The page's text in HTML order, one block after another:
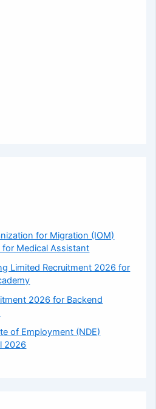
for Migration (IOM)
Medical Assistant
Limited Recruitment 2026 for
2026 for Backend
of Employment (NDE)
2026